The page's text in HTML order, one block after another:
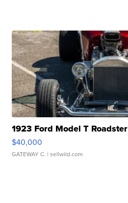
1923 Ford Model T Roadster
$40,000
GATEWAY C. | sellwild.com